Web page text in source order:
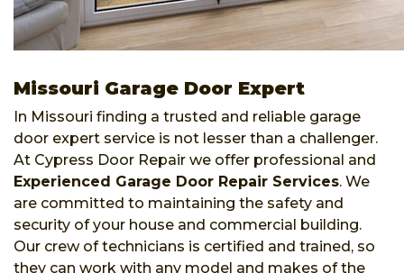
Missouri Garage Door Expert
In Missouri finding a trusted and reliable garage
door expert service is not lesser than a challenger.
At Cypress Door Repair we offer professional and
Experienced Garage Door Repair Services. We
are committed to maintaining the safety and
security of your house and commercial building.
Our crew of technicians is certified and trained, so
they can work with any model and makes of the